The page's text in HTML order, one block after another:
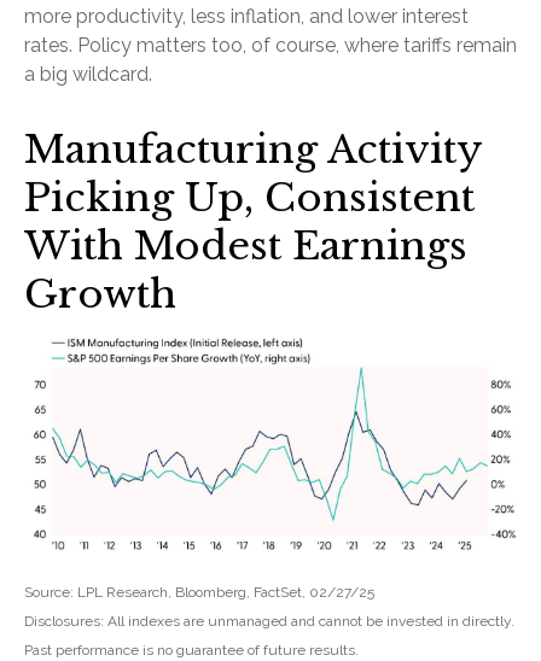
more productivity, less inflation, and lower interest
rates. Policy matters too, of course, where tariffs remain
a big wildcard.
Manufacturing Activity
Picking Up, Consistent
With Modest Earnings
Growth
Source: LPL Research, Bloomberg, FactSet, 02/27/25
Disclosures: All indexes are unmanaged and cannot be invested in directly.
Past performance is no guarantee of future results.